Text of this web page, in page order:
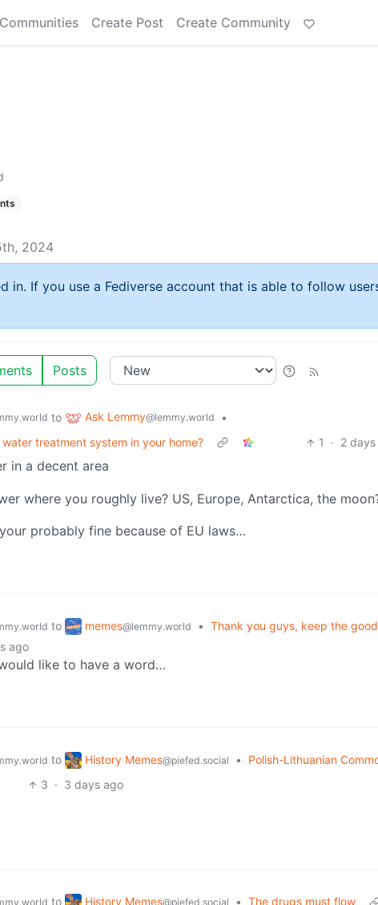
Communities Create Post Create Community
2024
in. If you use a Fediverse account that is able to follow
Posts
to Ask Lemmy@lemmy.world
•
treatment system in your home?
1 · 2
in a decent area
where you roughly live? US, Europe, Antarctica, the
probably fine because of EU laws…
to memes@lemmy.world • Thank you guys, keep the
ago
like to have a word…
to History Memes@piefed.social • Polish-Lithuanian
3 · 3 days ago
to History Memes@piefed.social • The drugs must flow